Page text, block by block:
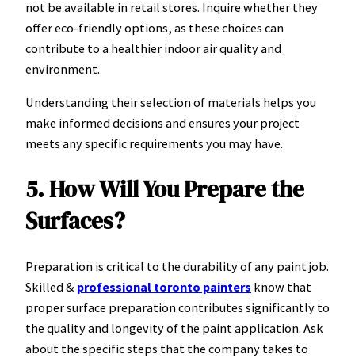
not be available in retail stores. Inquire whether they
offer eco-friendly options, as these choices can
contribute to a healthier indoor air quality and
environment.
Understanding their selection of materials helps you
make informed decisions and ensures your project
meets any specific requirements you may have.
5. How Will You Prepare the
Surfaces?
Preparation is critical to the durability of any paint job.
Skilled & professional toronto painters know that
proper surface preparation contributes significantly to
the quality and longevity of the paint application. Ask
about the specific steps that the company takes to